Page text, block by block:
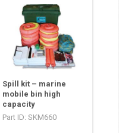
Spill kit – marine
mobile bin high
capacity
Part ID: SKM660